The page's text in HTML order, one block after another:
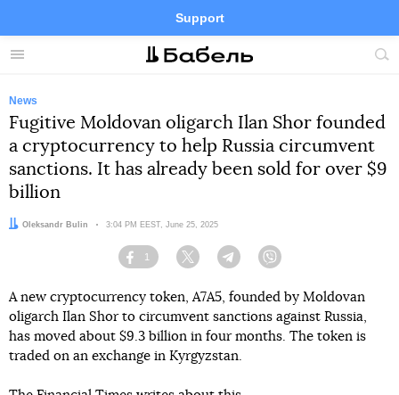
Menu
Support
Site
FacebookTelegramTwitter
News
Fugitive Moldovan oligarch Ilan Shor founded
a cryptocurrency to help Russia circumvent
sanctions. It has already been sold for over $9
billion
Author:
Oleksandr Bulin Date:
3:04 PM EEST, June 25, 2025
Facebook
1
Twitter TelegramViber
A new cryptocurrency token, A7A5, founded by Moldovan
oligarch Ilan Shor to circumvent sanctions against Russia,
has moved about $9.3 billion in four months. The token is
traded on an exchange in Kyrgyzstan.